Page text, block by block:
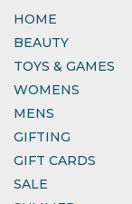
HOME
BEAUTY
TOYS & GAMES
WOMENS
MENS
GIFTING
GIFT CARDS
SALE